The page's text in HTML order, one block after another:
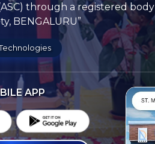
through a registered body
BENGALURU”
APP